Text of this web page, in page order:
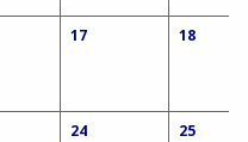
17 18
24 25